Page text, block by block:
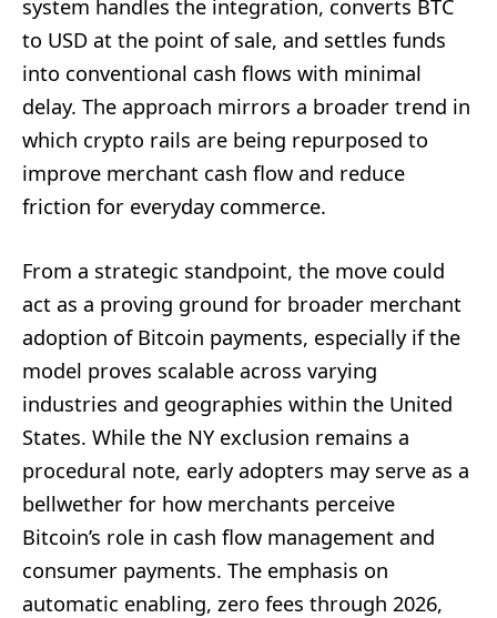
system handles the integration, converts BTC
to USD at the point of sale, and settles funds
into conventional cash flows with minimal
delay. The approach mirrors a broader trend in
which crypto rails are being repurposed to
improve merchant cash flow and reduce
friction for everyday commerce.
From a strategic standpoint, the move could
act as a proving ground for broader merchant
adoption of Bitcoin payments, especially if the
model proves scalable across varying
industries and geographies within the United
States. While the NY exclusion remains a
procedural note, early adopters may serve as a
bellwether for how merchants perceive
Bitcoin’s role in cash flow management and
consumer payments. The emphasis on
automatic enabling, zero fees through 2026,